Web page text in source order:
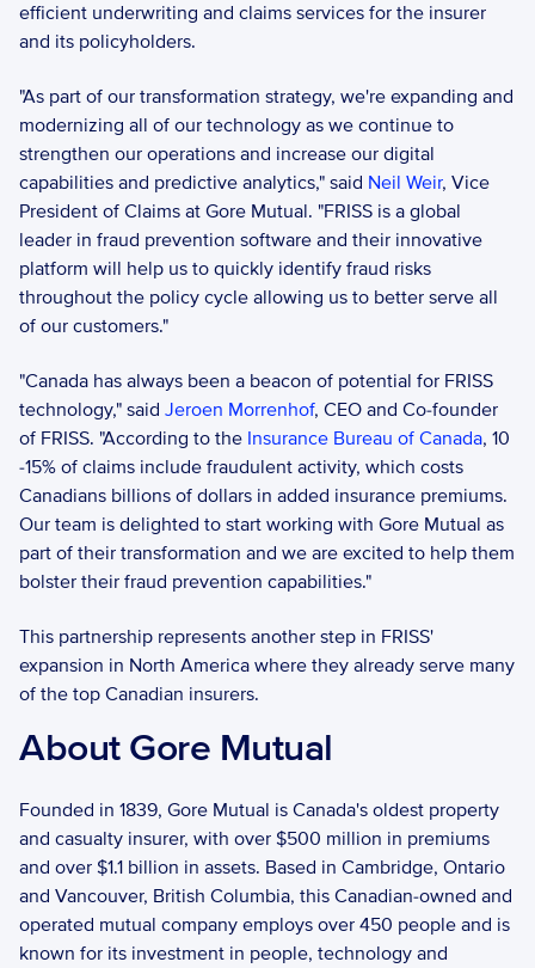
efficient underwriting and claims services for the insurer
and its policyholders.
"As part of our transformation strategy, we're expanding and
modernizing all of our technology as we continue to
strengthen our operations and increase our digital
capabilities and predictive analytics," said Neil Weir, Vice
President of Claims at Gore Mutual. "FRISS is a global
leader in fraud prevention software and their innovative
platform will help us to quickly identify fraud risks
throughout the policy cycle allowing us to better serve all
of our customers."
"Canada has always been a beacon of potential for FRISS
technology," said Jeroen Morrenhof, CEO and Co-founder
of FRISS. "According to the Insurance Bureau of Canada, 10
-15% of claims include fraudulent activity, which costs
Canadians billions of dollars in added insurance premiums.
Our team is delighted to start working with Gore Mutual as
part of their transformation and we are excited to help them
bolster their fraud prevention capabilities."
This partnership represents another step in FRISS'
expansion in North America where they already serve many
of the top Canadian insurers.
About Gore Mutual
Founded in 1839, Gore Mutual is Canada's oldest property
and casualty insurer, with over $500 million in premiums
and over $1.1 billion in assets. Based in Cambridge, Ontario
and Vancouver, British Columbia, this Canadian-owned and
operated mutual company employs over 450 people and is
known for its investment in people, technology and